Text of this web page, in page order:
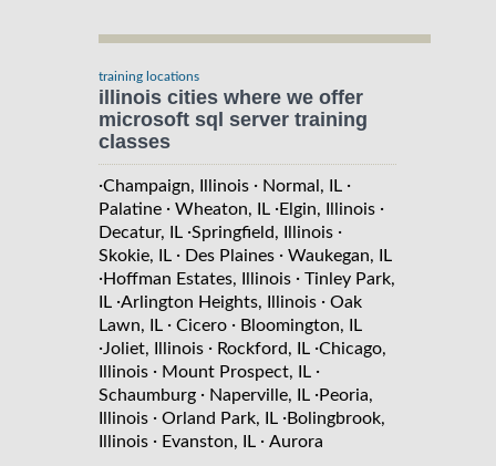
training locations
illinois cities where we offer
microsoft sql server training
classes
·Champaign, Illinois · Normal, IL ·
Palatine · Wheaton, IL ·Elgin, Illinois ·
Decatur, IL ·Springfield, Illinois ·
Skokie, IL · Des Plaines · Waukegan, IL
·Hoffman Estates, Illinois · Tinley Park,
IL ·Arlington Heights, Illinois · Oak
Lawn, IL · Cicero · Bloomington, IL
·Joliet, Illinois · Rockford, IL ·Chicago,
Illinois · Mount Prospect, IL ·
Schaumburg · Naperville, IL ·Peoria,
Illinois · Orland Park, IL ·Bolingbrook,
Illinois · Evanston, IL · Aurora